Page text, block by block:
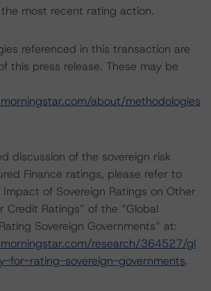
most recent rating action.
referenced in this transaction are
this press release. These may be
about/methodologies
discussion of the sovereign risk
Finance ratings, please refer to
Impact of Sovereign Ratings on Other
Credit Ratings” of the “Global
Sovereign Governments” at:
research/364527/gl
for-rating-sovereign-governments.